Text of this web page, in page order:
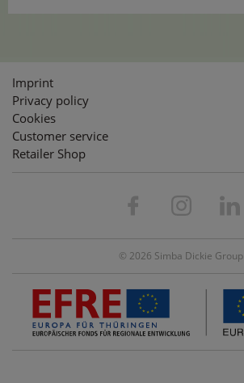
Imprint
Privacy policy
Cookies
Customer service
Retailer Shop
© 2026 Simba Dickie Group